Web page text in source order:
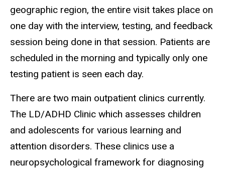
geographic region, the entire visit takes place on
one day with the interview, testing, and feedback
session being done in that session. Patients are
scheduled in the morning and typically only one
testing patient is seen each day.
There are two main outpatient clinics currently.
The LD/ADHD Clinic which assesses children
and adolescents for various learning and
attention disorders. These clinics use a
neuropsychological framework for diagnosing